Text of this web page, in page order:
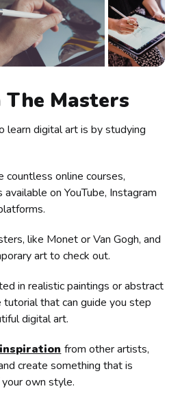
The Masters
learn digital art is by studying
countless online courses,
on YouTube, Instagram
like Monet or Van Gogh, and
art to check out.
in realistic paintings or abstract
tutorial that can guide you step
digital art.
inspiration from other artists,
create something that is
own style.